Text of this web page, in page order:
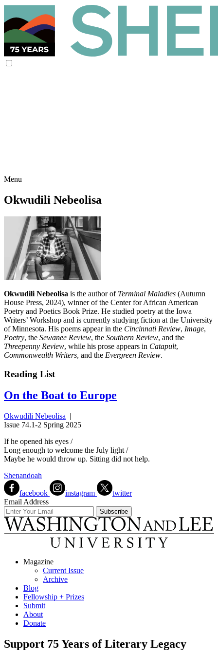
Menu
Okwudili Nebeolisa
Okwudili Nebeolisa is the author of Terminal Maladies (Autumn
House Press, 2024), winner of the Center for African American
Poetry and Poetics Book Prize. He studied poetry at the Iowa
Writers’ Workshop and is currently studying fiction at the University
of Minnesota. His poems appear in the Cincinnati Review, Image,
Poetry, the Sewanee Review, the Southern Review, and the
Threepenny Review, while his prose appears in Catapult,
Commonwealth Writers, and the Evergreen Review.
Reading List
On the Boat to Europe
Okwudili Nebeolisa |
Issue 74.1-2 Spring 2025
If he opened his eyes /
Long enough to welcome the July light /
Maybe he would throw up. Sitting did not help.
Shenandoah
facebook instagram
twitter
Email Address
Magazine
Current Issue
Archive
Blog
Fellowship + Prizes
Submit
About
Donate
Support 75 Years of Literary Legacy